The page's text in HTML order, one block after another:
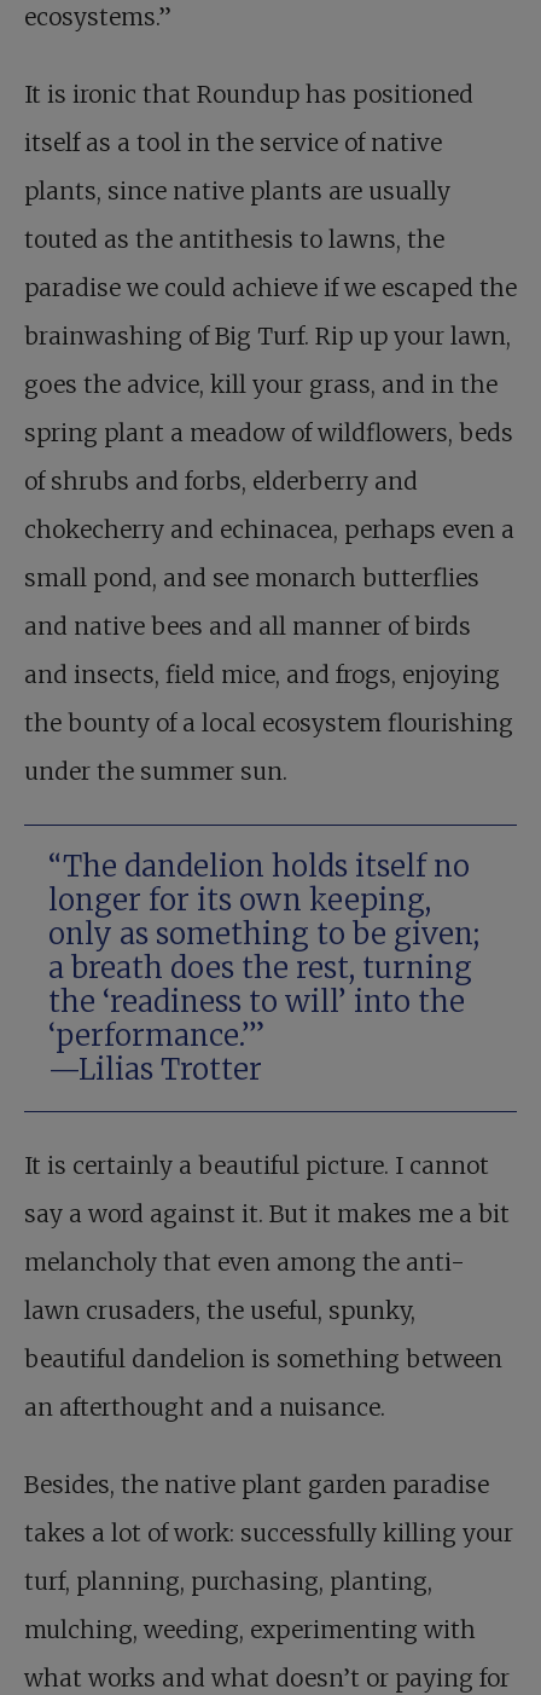
ecosystems.”
It is ironic that Roundup has positioned
itself as a tool in the service of native
plants, since native plants are usually
touted as the antithesis to lawns, the
paradise we could achieve if we escaped the
brainwashing of Big Turf. Rip up your lawn,
goes the advice, kill your grass, and in the
spring plant a meadow of wildflowers, beds
of shrubs and forbs, elderberry and
chokecherry and echinacea, perhaps even a
small pond, and see monarch butterflies
and native bees and all manner of birds
and insects, field mice, and frogs, enjoying
the bounty of a local ecosystem flourishing
under the summer sun.
“The dandelion holds itself no
longer for its own keeping,
only as something to be given;
a breath does the rest, turning
the ‘readiness to will’ into the
‘performance.’”
—Lilias Trotter
It is certainly a beautiful picture. I cannot
say a word against it. But it makes me a bit
melancholy that even among the anti-
lawn crusaders, the useful, spunky,
beautiful dandelion is something between
an afterthought and a nuisance.
Besides, the native plant garden paradise
takes a lot of work: successfully killing your
turf, planning, purchasing, planting,
mulching, weeding, experimenting with
what works and what doesn’t or paying for